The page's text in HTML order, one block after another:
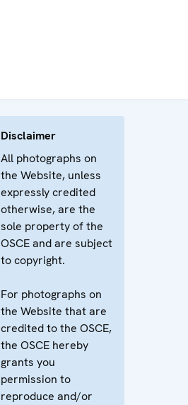
Disclaimer
All photographs on
the Website, unless
expressly credited
otherwise, are the
sole property of the
OSCE and are subject
to copyright.
For photographs on
the Website that are
credited to the OSCE,
the OSCE hereby
grants you
permission to
reproduce and/or